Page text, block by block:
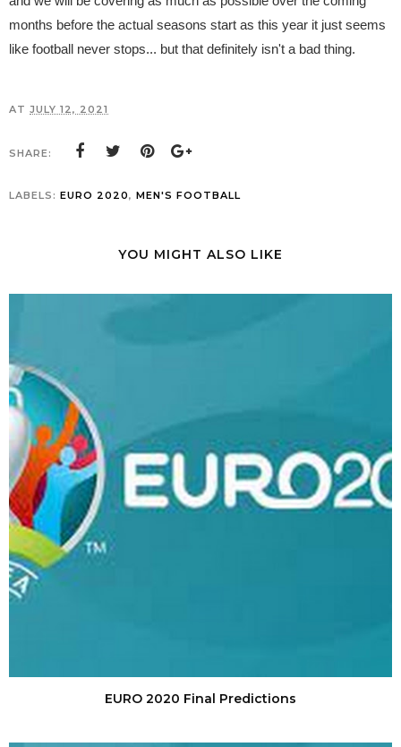
months before the actual seasons start as this year it just seems
like football never stops... but that definitely isn't a bad thing.
AT JULY 12, 2021
SHARE:
LABELS: EURO 2020, MEN'S FOOTBALL
YOU MIGHT ALSO LIKE
EURO 2020 Final Predictions